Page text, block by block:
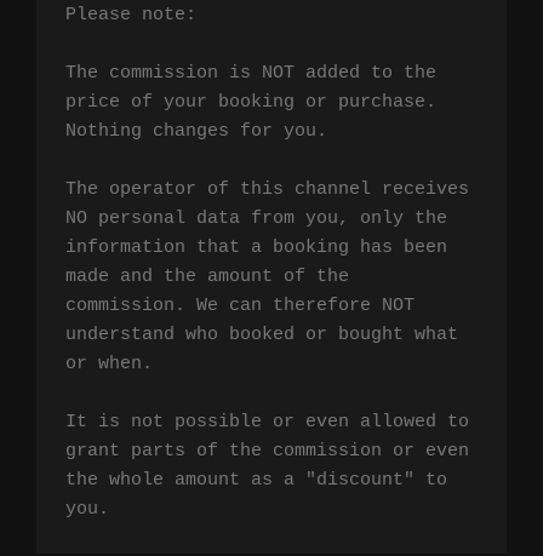
Please note:
The commission is NOT added to the
price of your booking or purchase.
Nothing changes for you.
The operator of this channel receives
NO personal data from you, only the
information that a booking has been
made and the amount of the
commission. We can therefore NOT
understand who booked or bought what
or when.
It is not possible or even allowed to
grant parts of the commission or even
the whole amount as a "discount" to
you.